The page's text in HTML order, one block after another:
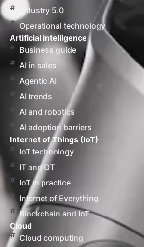
Industry 5.0
Operational technology
Artificial intelligence
Business guide
AI in sales
Agentic AI
AI trends
AI and robotics
AI adoption barriers
Internet of Things (IoT)
IoT technology
IT and OT
IoT in practice
Internet of Everything
Blockchain and IoT
Cloud
Cloud computing